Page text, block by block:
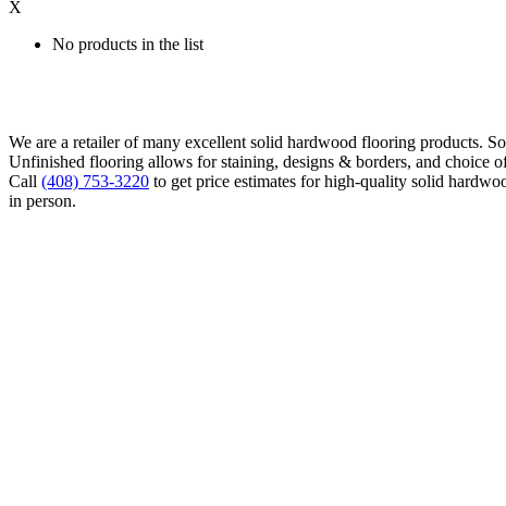
X
No products in the list
We are a retailer of many excellent solid hardwood flooring products.
Unfinished flooring allows for staining, designs & borders, and choice
Call (408) 753-3220 to get price estimates for high-quality solid
in person.